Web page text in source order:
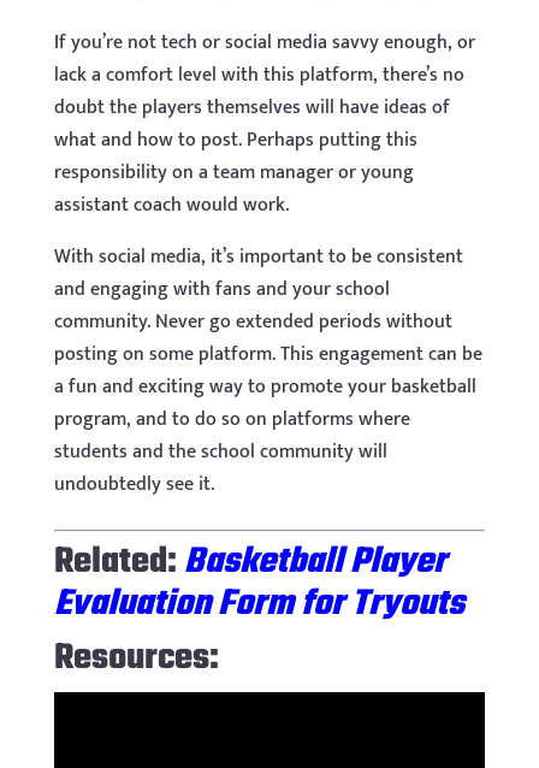
If you’re not tech or social media savvy enough, or
lack a comfort level with this platform, there’s no
doubt the players themselves will have ideas of
what and how to post. Perhaps putting this
responsibility on a team manager or young
assistant coach would work.
With social media, it’s important to be consistent
and engaging with fans and your school
community. Never go extended periods without
posting on some platform. This engagement can be
a fun and exciting way to promote your basketball
program, and to do so on platforms where
students and the school community will
undoubtedly see it.
Related:Basketball Player
Evaluation Form for Tryouts
Resources: